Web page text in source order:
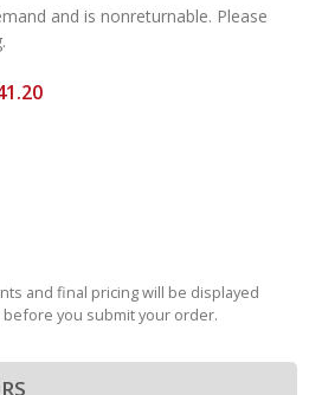
and is nonreturnable. Please
and final pricing will be displayed
you submit your order.